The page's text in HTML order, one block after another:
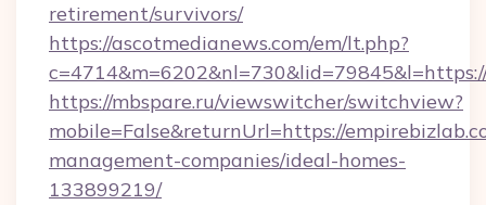
retirement/survivors/
https://ascotmedianews.com/em/lt.php?
https://mbspare.ru/viewswitcher/switchview?
mobile=False&returnUrl=https://
management-companies/ideal-homes-
133899219/